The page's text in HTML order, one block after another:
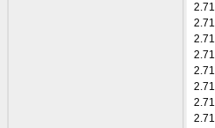
2.71
2.71
2.71
2.71
2.71
2.71
2.71
2.71